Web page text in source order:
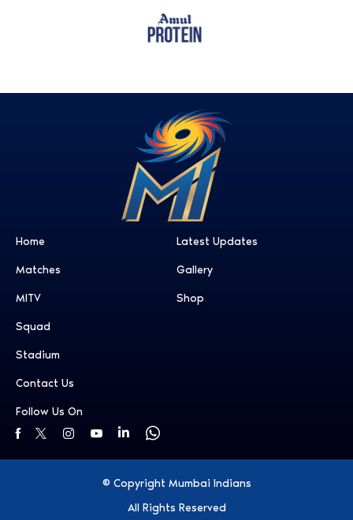
Home
Matches
MITV
Squad
Latest Updates
Gallery
Shop
Stadium
Contact Us
Follow Us On
© Copyright Mumbai Indians
All Rights Reserved